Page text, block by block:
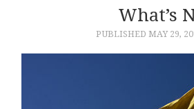
What’s
PUBLISHED MAY 29,